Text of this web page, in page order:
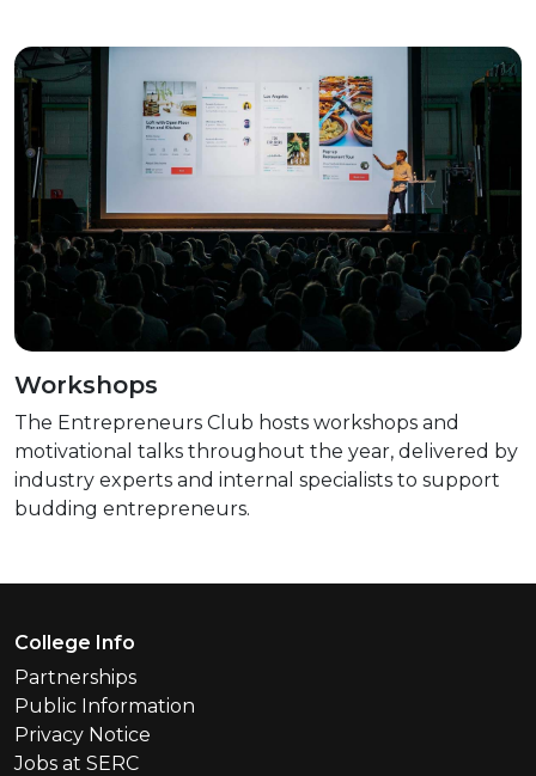
Workshops
The Entrepreneurs Club hosts workshops and
motivational talks throughout the year, delivered by
industry experts and internal specialists to support
budding entrepreneurs.
Footer Menu
College Info
Partnerships
Public Information
Privacy Notice
Jobs at SERC